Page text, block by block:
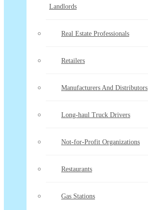
Landlords
Real Estate Professionals
Retailers
Manufacturers And Distributors
Long-haul Truck Drivers
Not-for-Profit Organizations
Restaurants
Gas Stations